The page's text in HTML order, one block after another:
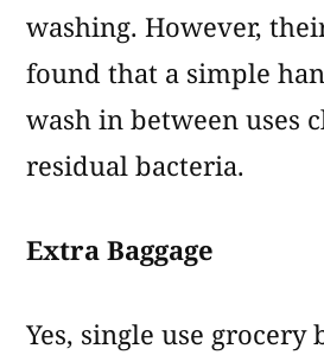
washing. However,
found that a simple
wash in between uses
residual bacteria.
Extra Baggage
Yes, single use grocery